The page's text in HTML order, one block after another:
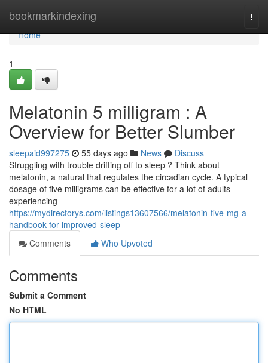
bookmarkindexing
Home
Home
1
Melatonin 5 milligram : A
Overview for Better Slumber
sleepaid997275 55 days ago News
Discuss
Struggling with trouble drifting off to sleep ? Think about
melatonin, a natural that regulates the circadian cycle. A typical
dosage of five milligrams can be effective for a lot of adults
experiencing
https://mydirectorys.com/listings13607566/melatonin-five-mg-a-
handbook-for-improved-sleep
Comments
Who Upvoted
Comments
Submit a Comment
No HTML